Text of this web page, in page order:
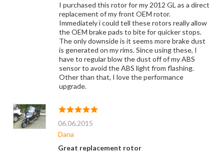
I purchased this rotor for my 2012 GL as a direct
replacement of my front OEM rotor.
Immediately i could tell these rotors really allow
the OEM brake pads to bite for quicker stops.
The only downside is it seems more brake dust
is generated on my rims. Since using these, I
have to regular blow the dust off of my ABS
sensor to avoid the ABS light from flashing.
Other than that, I love the performance
upgrade.
06.06.2015
Dana
Great replacement rotor